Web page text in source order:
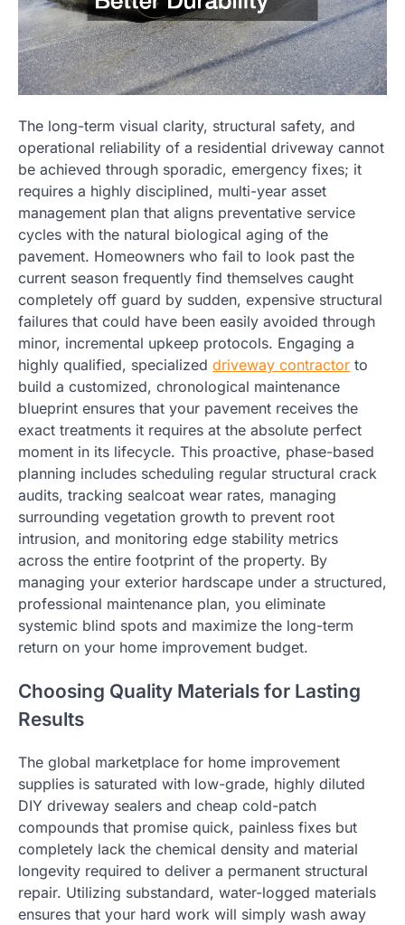
The long-term visual clarity, structural safety, and
operational reliability of a residential driveway cannot
be achieved through sporadic, emergency fixes; it
requires a highly disciplined, multi-year asset
management plan that aligns preventative service
cycles with the natural biological aging of the
pavement. Homeowners who fail to look past the
current season frequently find themselves caught
completely off guard by sudden, expensive structural
failures that could have been easily avoided through
minor, incremental upkeep protocols. Engaging a
highly qualified, specialized driveway contractor to
build a customized, chronological maintenance
blueprint ensures that your pavement receives the
exact treatments it requires at the absolute perfect
moment in its lifecycle. This proactive, phase-based
planning includes scheduling regular structural crack
audits, tracking sealcoat wear rates, managing
surrounding vegetation growth to prevent root
intrusion, and monitoring edge stability metrics
across the entire footprint of the property. By
managing your exterior hardscape under a structured,
professional maintenance plan, you eliminate
systemic blind spots and maximize the long-term
return on your home improvement budget.
Choosing Quality Materials for Lasting
Results
The global marketplace for home improvement
supplies is saturated with low-grade, highly diluted
DIY driveway sealers and cheap cold-patch
compounds that promise quick, painless fixes but
completely lack the chemical density and material
longevity required to deliver a permanent structural
repair. Utilizing substandard, water-logged materials
ensures that your hard work will simply wash away